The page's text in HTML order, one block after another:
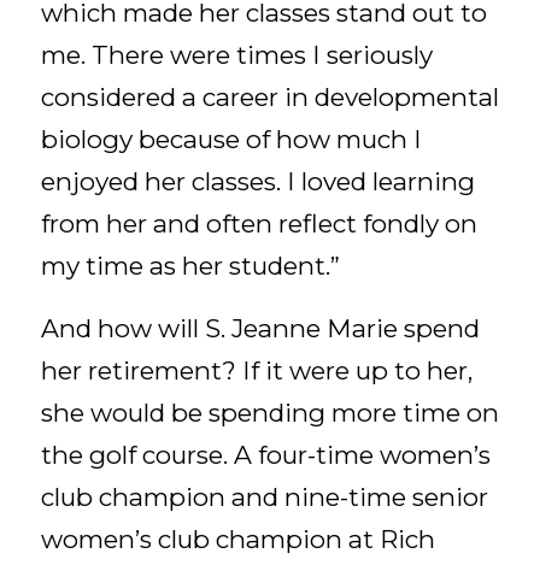
which made her classes stand out to
me. There were times I seriously
considered a career in developmental
biology because of how much I
enjoyed her classes. I loved learning
from her and often reflect fondly on
my time as her student.”
And how will S. Jeanne Marie spend
her retirement? If it were up to her,
she would be spending more time on
the golf course. A four-time women’s
club champion and nine-time senior
women’s club champion at Rich